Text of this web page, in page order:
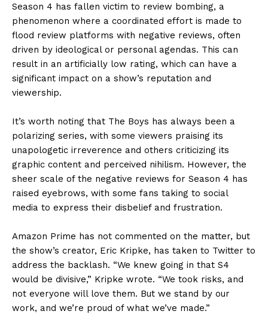
Season 4 has fallen victim to review bombing, a
phenomenon where a coordinated effort is made to
flood review platforms with negative reviews, often
driven by ideological or personal agendas. This can
result in an artificially low rating, which can have a
significant impact on a show’s reputation and
viewership.
It’s worth noting that The Boys has always been a
polarizing series, with some viewers praising its
unapologetic irreverence and others criticizing its
graphic content and perceived nihilism. However, the
sheer scale of the negative reviews for Season 4 has
raised eyebrows, with some fans taking to social
media to express their disbelief and frustration.
Amazon Prime has not commented on the matter, but
the show’s creator, Eric Kripke, has taken to Twitter to
address the backlash. “We knew going in that S4
would be divisive,” Kripke wrote. “We took risks, and
not everyone will love them. But we stand by our
work, and we’re proud of what we’ve made.”